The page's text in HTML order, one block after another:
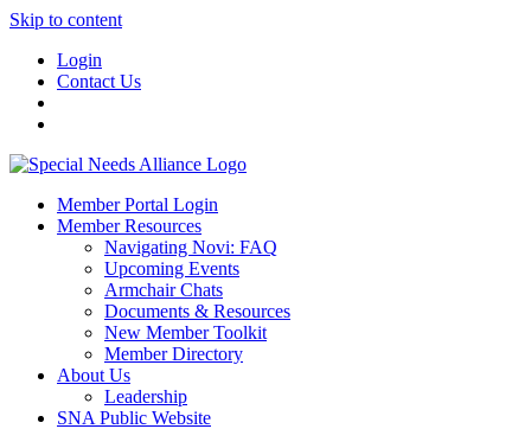
Skip to content
Login
Contact Us
Member Portal Login
Member Resources
Navigating Novi: FAQ
Upcoming Events
Armchair Chats
Documents & Resources
New Member Toolkit
Member Directory
About Us
Leadership
SNA Public Website